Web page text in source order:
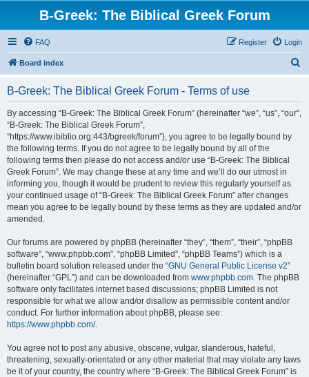
B-Greek: The Biblical Greek Forum
FAQ Login
Register
Board index
B-Greek: The Biblical Greek Forum - Terms of use
By accessing “B-Greek: The Biblical Greek Forum” (hereinafter “we”, “us”, “our”,
“B-Greek: The Biblical Greek Forum”,
“https://www.ibiblio.org:443/bgreek/forum”), you agree to be legally bound by
the following terms. If you do not agree to be legally bound by all of the
following terms then please do not access and/or use “B-Greek: The Biblical
Greek Forum”. We may change these at any time and we’ll do our utmost in
informing you, though it would be prudent to review this regularly yourself as
your continued usage of “B-Greek: The Biblical Greek Forum” after changes
mean you agree to be legally bound by these terms as they are updated and/or
amended.
Our forums are powered by phpBB (hereinafter “they”, “them”, “their”, “phpBB
software”, “www.phpbb.com”, “phpBB Limited”, “phpBB Teams”) which is a
bulletin board solution released under the “GNU General Public License v2”
(hereinafter “GPL”) and can be downloaded from www.phpbb.com. The phpBB
software only facilitates internet based discussions; phpBB Limited is not
responsible for what we allow and/or disallow as permissible content and/or
conduct. For further information about phpBB, please see:
https://www.phpbb.com/.
You agree not to post any abusive, obscene, vulgar, slanderous, hateful,
threatening, sexually-orientated or any other material that may violate any laws
be it of your country, the country where “B-Greek: The Biblical Greek Forum” is